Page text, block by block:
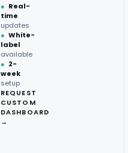
● Real-
time
updates
● White-
label
available
● 2-
week
setup
REQUEST
CUSTOM
DASHBOARD
→